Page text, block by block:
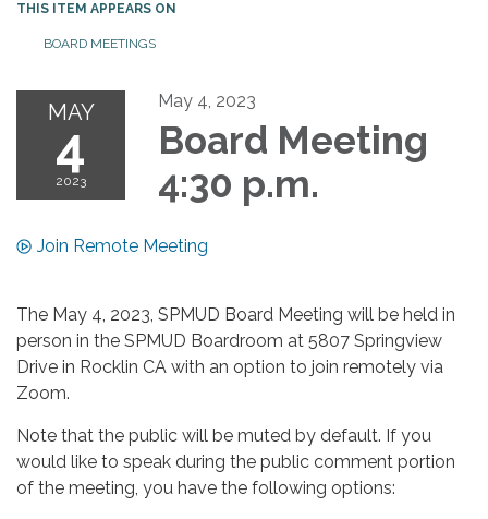
THIS ITEM APPEARS ON
BOARD MEETINGS
MAY
4
2023
May 4, 2023
Board Meeting
4:30 p.m.
Join Remote Meeting
The May 4, 2023, SPMUD Board Meeting will be held in
person in the SPMUD Boardroom at 5807 Springview
Drive in Rocklin CA with an option to join remotely via
Zoom.
Note that the public will be muted by default. If you
would like to speak during the public comment portion
of the meeting, you have the following options: